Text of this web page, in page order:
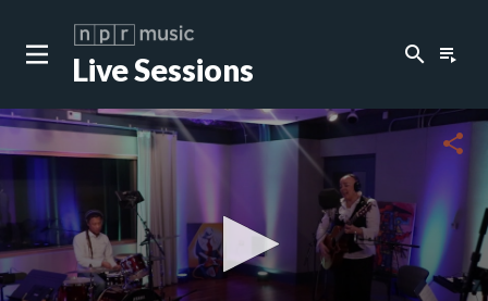
Live Sessions search playlist_play
share